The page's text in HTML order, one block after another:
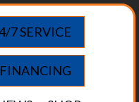
7 SERVICE
FINANCING